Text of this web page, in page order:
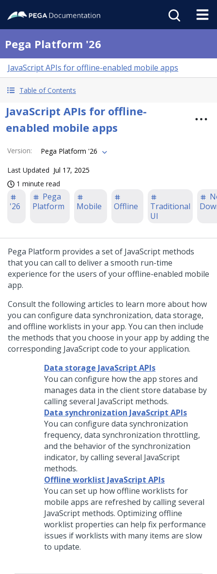
Pega Platform '26
JavaScript APIs for offline-enabled mobile apps
Table of Contents
JavaScript APIs for offline-
enabled mobile apps
Version: Pega Platform '26
Last Updated Jul 17, 2025
1 minute read
'26
Pega
Platform
Mobile Offline
Traditional
UI
Pega Platform provides a set of JavaScript methods
that you can call to deliver a smooth run-time
experience for the users of your offline-enabled mobile
app.
Consult the following articles to learn more about how
you can configure data synchronization, data storage,
and offline worklists in your app. You can then include
the methods that you choose in your app by adding the
corresponding JavaScript code to your application.
Data storage JavaScript APIs
You can configure how the app stores and
manages data in the client store database by
calling several JavaScript methods.
Data synchronization JavaScript APIs
You can configure data synchronization
frequency, data synchronization throttling,
and the behavior of the synchronization
indicator, by calling several JavaScript
methods.
Offline worklist JavaScript APIs
You can set up how offline worklists for
mobile apps are refreshed by calling several
JavaScript methods. Optimizing offline
worklist properties can help fix performance
issues if worklists with many items are slow
to update.